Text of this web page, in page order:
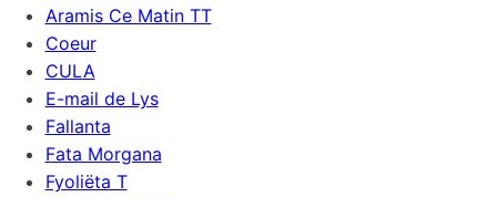
Aramis Ce Matin TT
Coeur
CULA
E-mail de Lys
Fallanta
Fata Morgana
Fyoliëta T